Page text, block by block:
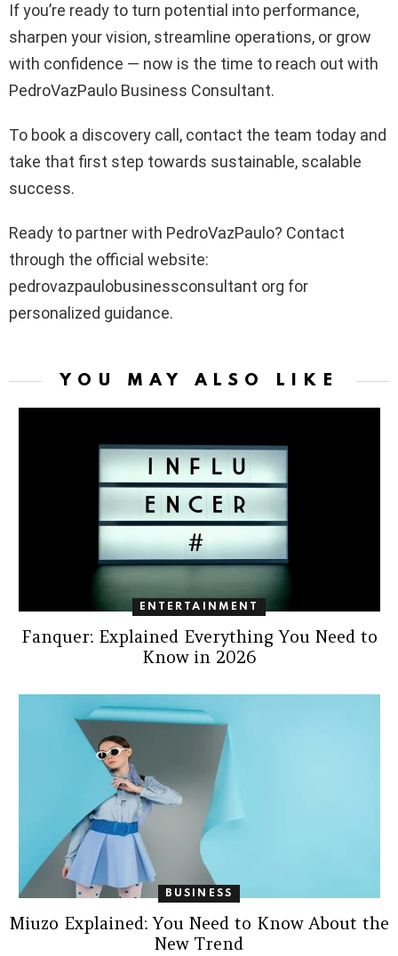
If you’re ready to turn potential into performance,
sharpen your vision, streamline operations, or grow
with confidence — now is the time to reach out with
PedroVazPaulo Business Consultant.
To book a discovery call, contact the team today and
take that first step towards sustainable, scalable
success.
Ready to partner with PedroVazPaulo? Contact
through the official website:
pedrovazpaulobusinessconsultant org for
personalized guidance.
YOU MAY ALSO LIKE
ENTERTAINMENT
Fanquer: Explained Everything You Need to
Know in 2026
BUSINESS
Miuzo Explained: You Need to Know About the
New Trend